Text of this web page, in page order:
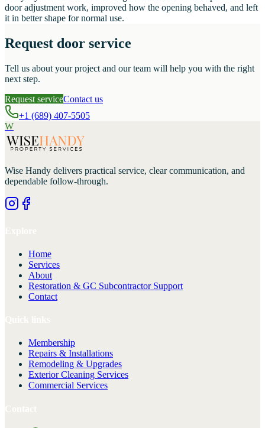
door adjustment work, improved how the opening behaved, and left
it in better shape for normal use.
Request door service
Tell us about your project and our team will help you with the right
next step.
Request serviceContact us
+1 (689) 407-5505
W
Wise Handy delivers practical service, clear communication, and
dependable follow-through.
Home
Services
About
Restoration & GC Subcontractor Support
Contact
Membership
Repairs & Installations
Remodeling & Upgrades
Exterior Cleaning Services
Commercial Services